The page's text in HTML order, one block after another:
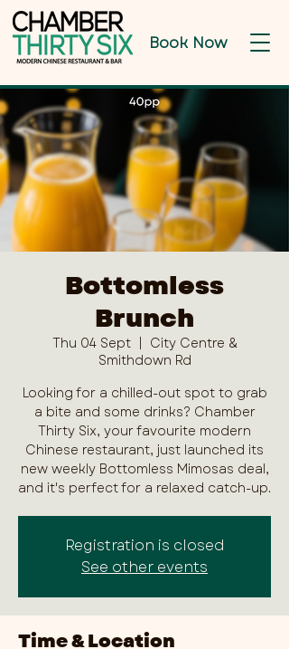
Book Now
Bottomless
Brunch
Thu 04 Sept
  |
City Centre &
Smithdown Rd
Looking for a chilled-out spot to grab
a bite and some drinks? Chamber
Thirty Six, your favourite modern
Chinese restaurant, just launched its
new weekly Bottomless Mimosas deal,
and it's perfect for a relaxed catch-up.
Registration is closed
See other events
Time & Location